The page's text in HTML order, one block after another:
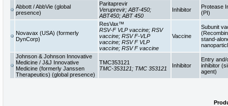
Abbott / AbbVie (global
presence)
Paritaprevir
Veruprevir; ABT-450;
ABT450; ABT 450
Inhibitor
Protease
(PI)
Novavax (USA) (formerly
DynCorp)
ResVax™
RSV-F VLP vaccine; RSV
vaccine; RSV F-VLP
vaccine; RSV F VLP
vaccine; RSV F vaccine
Vaccine
Subunit
stand-
Johnson & Johnson Innovative
Medicine / J&J Innovative
Medicine (formerly Janssen
Therapeutics) (global presence)
TMC353121
TMC-353121; TMC 353121
Inhibitor
Entry
inhibitor
agent)